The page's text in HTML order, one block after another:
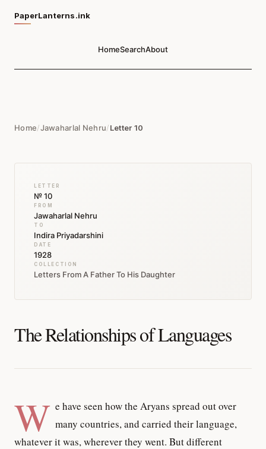
PaperLanterns.ink
HomeSearchAbout
Home/Jawaharlal Nehru/Letter 10
LETTER
№ 10
FROM
Jawaharlal Nehru
TO
Indira Priyadarshini
DATE
1928
COLLECTION
Letters From A Father To His Daughter
The Relationships of Languages
W e have seen how the Aryans spread out over
many countries, and carried their language,
whatever it was, wherever they went. But different